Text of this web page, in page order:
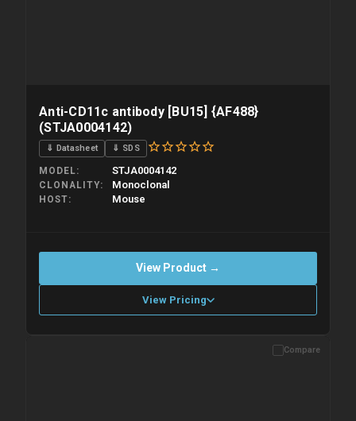
Anti-CD11c antibody [BU15] {AF488}
(STJA0004142)
⇓ Datasheet ⇓ SDS
MODEL STJA0004142
CLONALITY Monoclonal
HOST Mouse
View Product →
View Pricing
Please allow up to 10 working days. Products are dispatched on
Compare